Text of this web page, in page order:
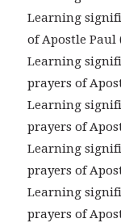
Learning
of Apostle Paul
Learning
prayers of
Learning
prayers of
Learning
prayers of
Learning
prayers of